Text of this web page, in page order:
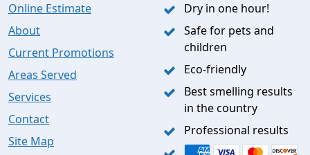
Online Estimate
About
Current Promotions
Areas Served
Services
Contact
Site Map
Dry in one hour!
Safe for pets and
children
Eco-friendly
Best smelling results
in the country
Professional results